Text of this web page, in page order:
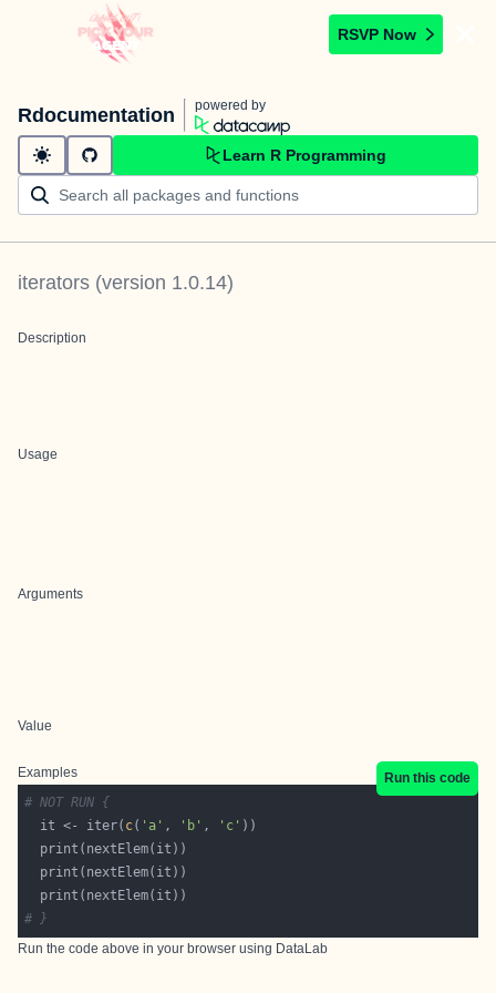
RSVP Now
Rdocumentation powered by
Learn R Programming
iterators (version 1.0.14)
Description
Usage
Arguments
Value
Examples
Run this code
# NOT RUN {
  it <- iter(
c( 'a' , 'b' , 'c'
# }
Run the code above in your browser using DataLab